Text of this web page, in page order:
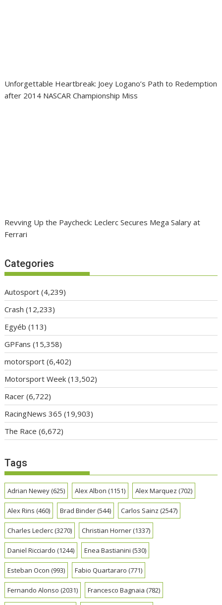
Unforgettable Heartbreak: Joey Logano’s Path to Redemption
after 2014 NASCAR Championship Miss
Revving Up the Paycheck: Leclerc Secures Mega Salary at
Ferrari
Categories
Autosport (4,239)
Crash (12,233)
Egyéb (113)
GPFans (15,358)
motorsport (6,402)
Motorsport Week (13,502)
Racer (6,722)
RacingNews 365 (19,903)
The Race (6,672)
Tags
Adrian Newey(625) Alex Albon (1151) Alex Marquez (702)
Alex Rins (460) Brad Binder(544) Carlos Sainz (2547)
Charles Leclerc(3270) Christian Horner(1337)
Daniel Ricciardo (1244) Enea Bastianini (530)
Esteban Ocon (993) Fabio Quartararo (771)
Fernando Alonso (2031) Francesco Bagnaia (782)